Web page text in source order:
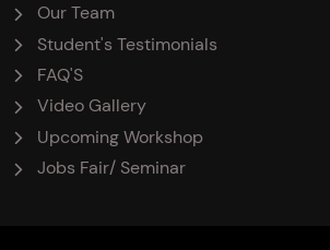
Our Team
Student's Testimonials
FAQ'S
Video Gallery
Upcoming Workshop
Jobs Fair/ Seminar